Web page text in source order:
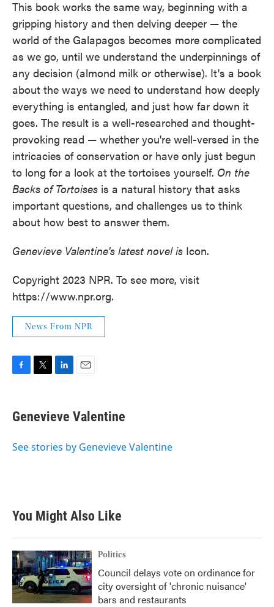
This book works the same way, beginning with a
gripping history and then delving deeper — the
world of the Galapagos becomes more complicated
as we go, until we understand the underpinnings of
any decision (almond milk or otherwise). It's a book
about the ways we need to understand how deeply
everything is entangled, and just how far down it
goes. The result is a well-researched and thought-
provoking read — whether you're well-versed in the
intricacies of conservation or have only just begun
to long for a look at the tortoises yourself. On the
Backs of Tortoises is a natural history that asks
important questions, and challenges us to think
about how best to answer them.
Genevieve Valentine's latest novel is Icon.
Copyright 2023 NPR. To see more, visit
https://www.npr.org.
News From NPR
e
b
o
t
t
r
k
e
I
i
l
Genevieve Valentine
See stories by Genevieve Valentine
You Might Also Like
Politics
Council delays vote on ordinance for
city oversight of 'chronic nuisance'
bars and restaurants